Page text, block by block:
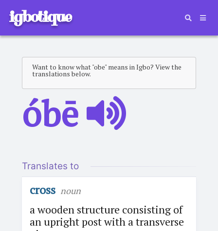
igbotique
Want to know what "obe" means in Igbo? View the
translations below.
óbē
Translates to
cross noun
a wooden structure consisting of
an upright post with a transverse